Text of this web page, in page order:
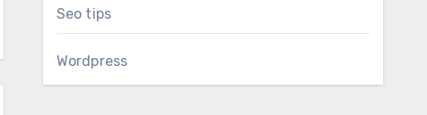
Seo tips
Wordpress